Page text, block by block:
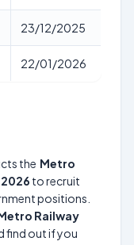
23/12/2025
22/01/2026
the Metro
to recruit
positions.
Railway
find out if you